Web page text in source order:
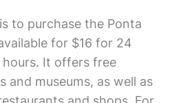
to purchase the Ponta
for $16 for 24
It offers free
and museums, as well as